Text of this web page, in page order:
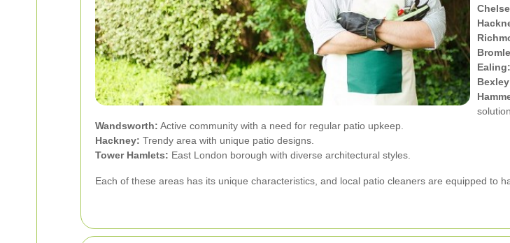
Ealing:
Wandsworth: Active community with a need for regular patio upkeep.
Hackney: Trendy area with unique patio designs.
Tower Hamlets: East London borough with diverse architectural styles.
Each of these areas has its unique characteristics, and local patio cleaners are equipped to